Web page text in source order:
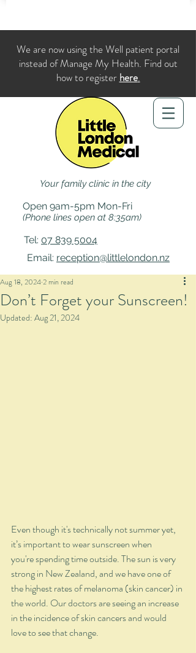
We are now using the Well patient portal
instead of Manage My Health. Find out
how to register here.
Your family clinic in the city
Open 9am-5pm Mon-Fri
(Phone lines open at 8:35am)
Tel: 07 839 5004
Email: reception@littlelondon.nz
Don’t Forget your Sunscreen!
Aug 18, 20242 min read
Updated: Aug 21, 2024
Even though it's technically not summer yet,
it’s important to wear sunscreen when
you're spending time outside. The sun is very
strong in New Zealand, and we have one of
the highest rates of melanoma (skin cancer) in
the world. Our doctors are seeing an increase
in the incidence of skin cancers and would
love to see that change.